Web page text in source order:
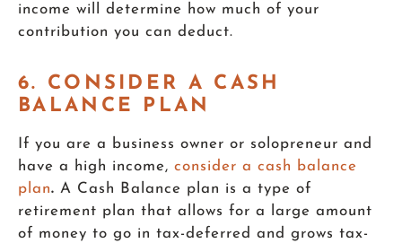
income will determine how much of your
contribution you can deduct.
6. CONSIDER A CASH
BALANCE PLAN
If you are a business owner or solopreneur and
have a high income, consider a cash balance
plan. A Cash Balance plan is a type of
retirement plan that allows for a large amount
of money to go in tax-deferred and grows tax-